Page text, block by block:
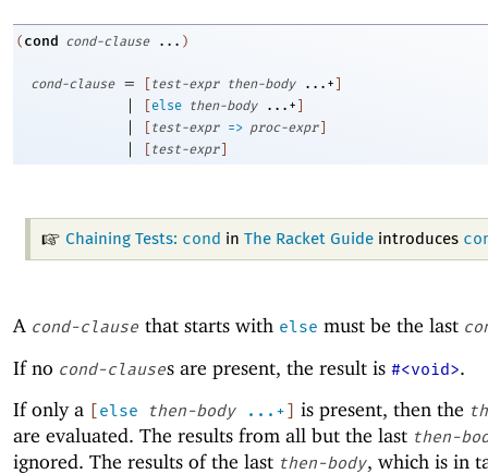
( cond cond-clause ... )
cond-clause = [test-expr then-body ...+ ]
| [else then-body ...+ ]
| [test-expr => proc-expr ]
| [test-expr ]
Chaining Tests: cond in The Racket Guideintroduces
A cond-clause that starts with else must be the last
If no cond-clauses are present, the result is #<void>.
If only a [else then-body ...+] is present, then the
are evaluated. The results from all but the last then-
ignored. The results of the last then-body, which is in